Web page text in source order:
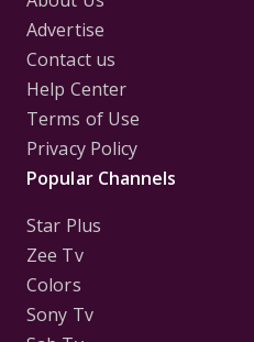
Advertise
Contact us
Help Center
Terms of Use
Privacy Policy
Popular Channels
Star Plus
Zee Tv
Colors
Sony Tv